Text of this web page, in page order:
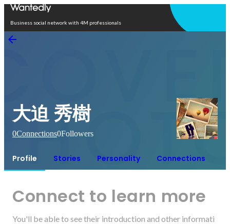
Business social network with 4M professionals
大迫 秀樹
0Connections0Followers
Profile Stories Personality Connections
Connect to learn more
You'll be able to see their introduction and other informati